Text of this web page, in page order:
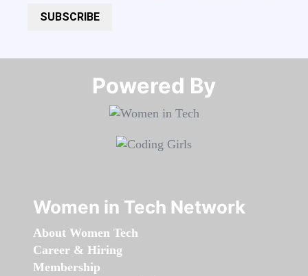
SUBSCRIBE
Powered By​​​​​​​
Women in Tech Network
About Women Tech
Career & Hiring
Membership